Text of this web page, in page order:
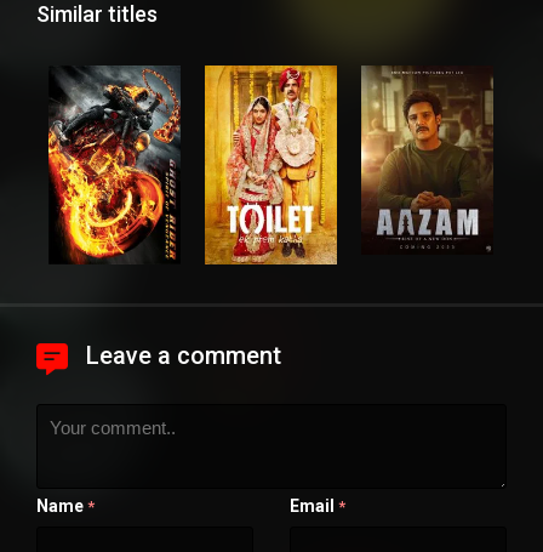
Similar titles
Leave a comment
Name * Email *